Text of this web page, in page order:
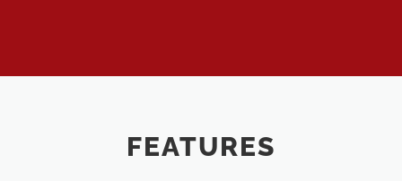
FEATURES